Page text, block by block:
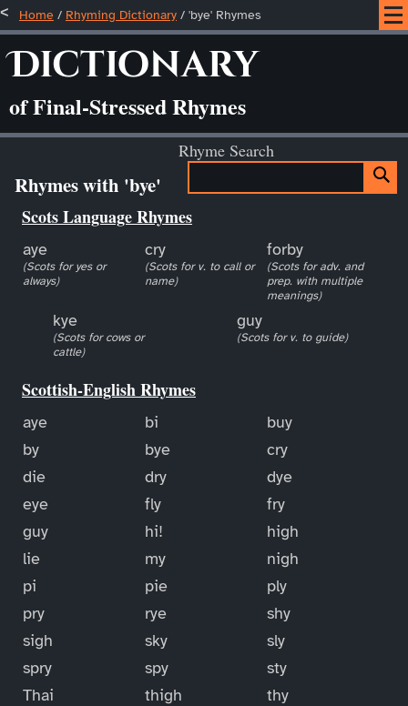
Home / Rhyming Dictionary / 'bye' Rhymes
Dictionary
of Final-Stressed Rhymes
Rhyme Search
Rhymes with 'bye'
Scots Language Rhymes
aye
(Scots for yes or
always)
cry
(Scots for v. to call or
name)
forby
(Scots for adv. and
prep. with multiple
meanings)
kye
(Scots for cows or
cattle)
guy
(Scots for v. to guide)
Scottish-English Rhymes
aye bi
buy
by
bye
cry
die
dry
dye
eye
fly
fry
guy
hi!
high
lie
my
nigh
pi
pie
ply
pry
rye
shy
sigh
sky
sly
spry
spy
sty
Thai
thigh
thy